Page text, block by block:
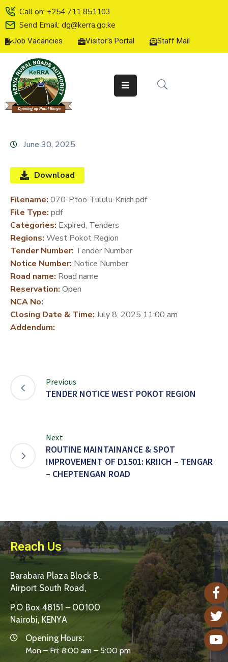
Call on: +254 711 851103
Send Email: dg@kerra.go.ke
Job Vacancies Visitor's Portal Staff Mail
HOME
ABOUT
US
SERVICE
CHARTER
LINE
SERVICES
MEDIA
CENTER
DEVELOPMENT
PARTNERS
June 30, 2025
Download
Filename: 070-Ptoo-Tululu-Kriich.pdf
File Type: pdf
Categories: Expired, Tenders
Regions: West Pokot Region
Tender Number: Tender Number
Notice Number: Notice Number
Road name: Road name
Reservation: Open
NCA No:
Closing Date & Time: July 8, 2025 11:00 am
Addendum:
Previous
TENDER NOTICE WEST POKOT REGION
Next
ROUTINE MAINTAINANCE & SPOT
IMPROVEMENT OF D1501: KRIICH – TENGAR
– CHEPTENGAN ROAD
Reach Us
Barabara Plaza Block B,
Airport South Road,
P.O Box 48151 – 00100
Nairobi, KENYA
Opening Hours:
Mon – Fri: 8:00 am – 5:00 pm